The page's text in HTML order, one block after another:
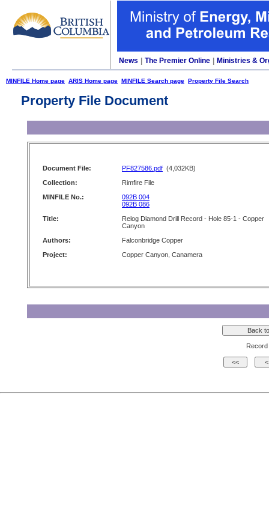
News The Premier Online Ministries &
MINFILE Home page ARIS Home page MINFILE Search page Property File Search
Property File Document
Document File: PF827586.pdf (4,032KB)
Collection:
Rimfire File
MINFILE No.:
092B 004
092B 086
Title:
Relog Diamond Drill Record - Hole 85-1 - Copper
Canyon
Authors:
Falconbridge Copper
Project:
Copper Canyon, Canamera